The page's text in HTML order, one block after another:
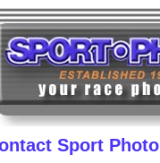
Sport Photo